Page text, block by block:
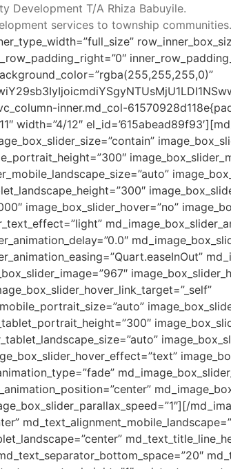
Development T/A Rhiza Babuyile.
services to township communities.
inner.md_col-
width=”4/12″
image_box_slider_hover=”no”